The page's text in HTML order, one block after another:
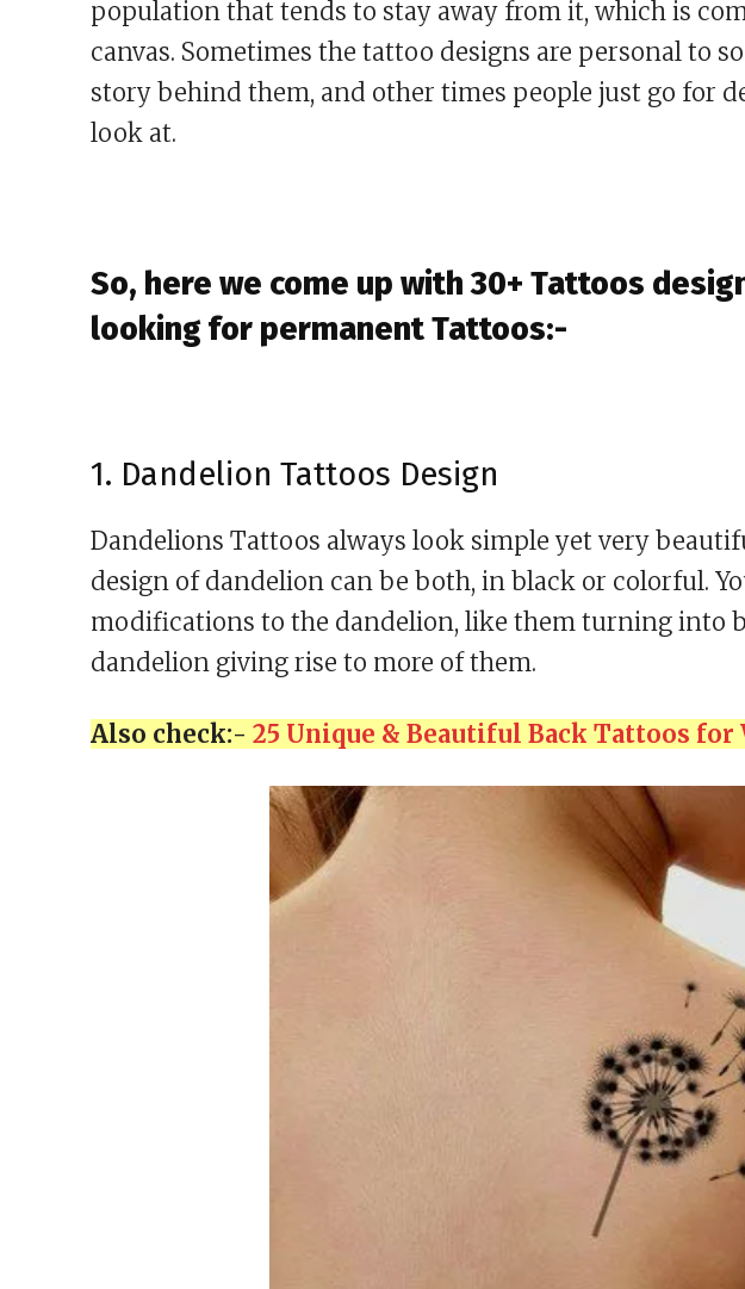
population that tends to stay away from it, which is
canvas. Sometimes the tattoo designs are personal to
story behind them, and other times people just go for
look at.
So, here we come up with 30+ Tattoos
looking for permanent Tattoos:-
1. Dandelion Tattoos Design
Dandelions Tattoos always look simple yet very
design of dandelion can be both, in black or colorful.
modifications to the dandelion, like them turning into
dandelion giving rise to more of them.
Also check:- 25 Unique & Beautiful Back Tattoos for